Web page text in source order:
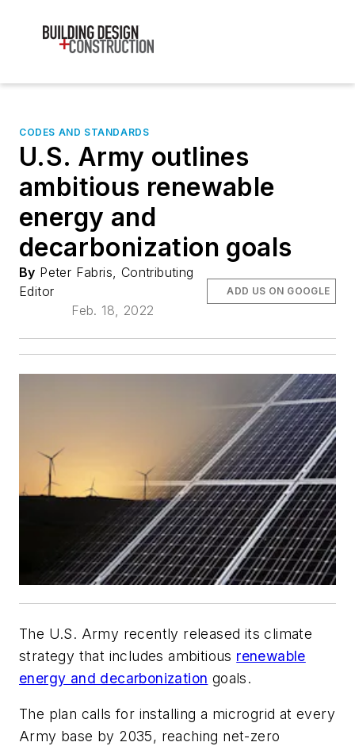
CODES AND STANDARDS
U.S. Army outlines
ambitious renewable
energy and
decarbonization goals
By Peter Fabris, Contributing
Editor
Feb. 18, 2022
ADD US ON GOOGLE
The U.S. Army recently released its climate
strategy that includes ambitious renewable
energy and decarbonization goals.
The plan calls for installing a microgrid at every
Army base by 2035, reaching net-zero